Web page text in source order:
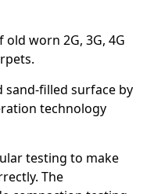
old worn 2G, 3G, 4G
sand-filled surface by
technology
testing to make
The